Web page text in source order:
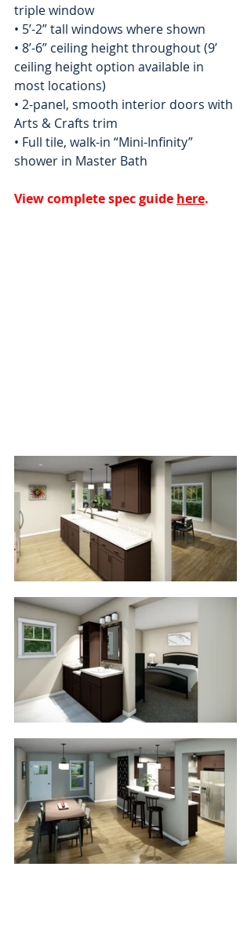
triple window
• 5’-2” tall windows where shown
• 8’-6” ceiling height throughout (9’
ceiling height option available in
most locations)
• 2-panel, smooth interior doors with
Arts & Crafts trim
• Full tile, walk-in “Mini-Infinity”
shower in Master Bath
View complete spec guide here.